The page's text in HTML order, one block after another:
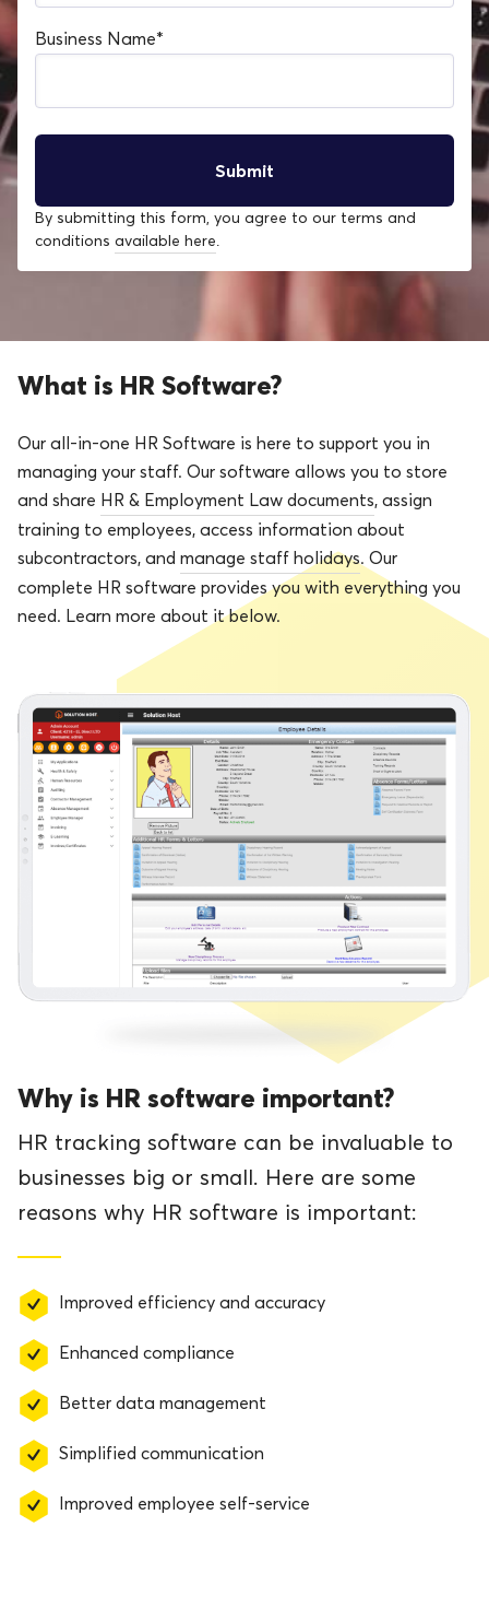
Business Name*
By submitting this form, you agree to our terms and
conditions available here.
What is HR Software?
Our all-in-one HR Software is here to support you in
managing your staff. Our software allows you to store
and share HR & Employment Law documents, assign
training to employees, access information about
subcontractors, and manage staff holidays. Our
complete HR software provides you with everything you
need. Learn more about it below.
Why is HR software important?
HR tracking software can be invaluable to
businesses big or small. Here are some
reasons why HR software is important:
Improved efficiency and accuracy
Enhanced compliance
Better data management
Simplified communication
Improved employee self-service